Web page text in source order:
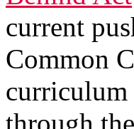
current
Common
curriculum